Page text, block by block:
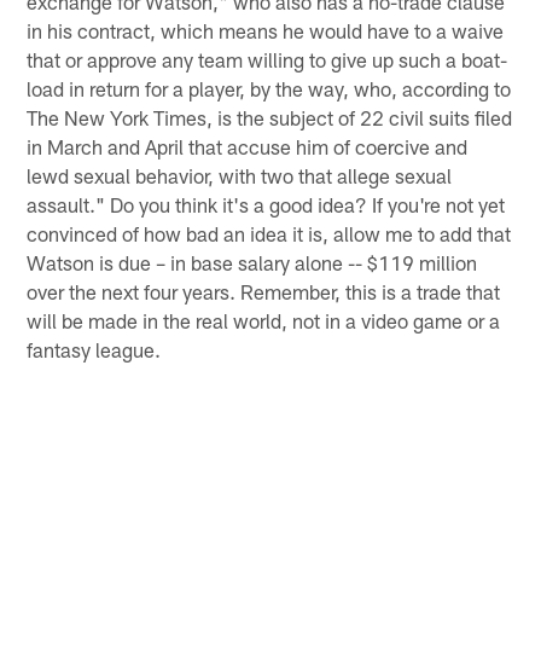
in his contract, which means he would have to a waive
that or approve any team willing to give up such a boat-
load in return for a player, by the way, who, according to
The New York Times, is the subject of 22 civil suits filed
in March and April that accuse him of coercive and
lewd sexual behavior, with two that allege sexual
assault." Do you think it's a good idea? If you're not yet
convinced of how bad an idea it is, allow me to add that
Watson is due – in base salary alone -- $119 million
over the next four years. Remember, this is a trade that
will be made in the real world, not in a video game or a
fantasy league.